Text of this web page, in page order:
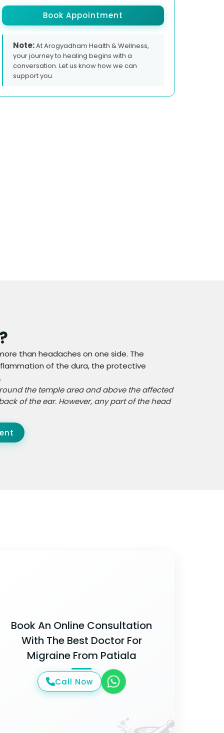
Book Appointment
Note:At Arogyadham Health & Wellness,
your journey to healing begins with a
conversation. Let us know how we can
support you.
than headaches on one side. The
of the dura, the protective
the temple area and above the affected
of the ear. However, any part of the head
Book An Online Consultation
With The Best Doctor For
Migraine From Patiala
Call Now